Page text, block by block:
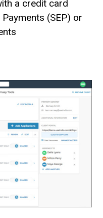
a credit card
(SEP) or